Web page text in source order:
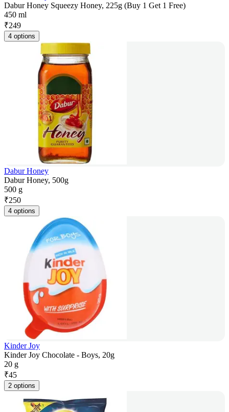
Dabur Honey Squeezy Honey, 225g (Buy 1 Get 1 Free)
450 ml
₹249
4 options
Dabur Honey
Dabur Honey, 500g
500 g
₹250
4 options
Kinder Joy
Kinder Joy Chocolate - Boys, 20g
20 g
₹45
2 options